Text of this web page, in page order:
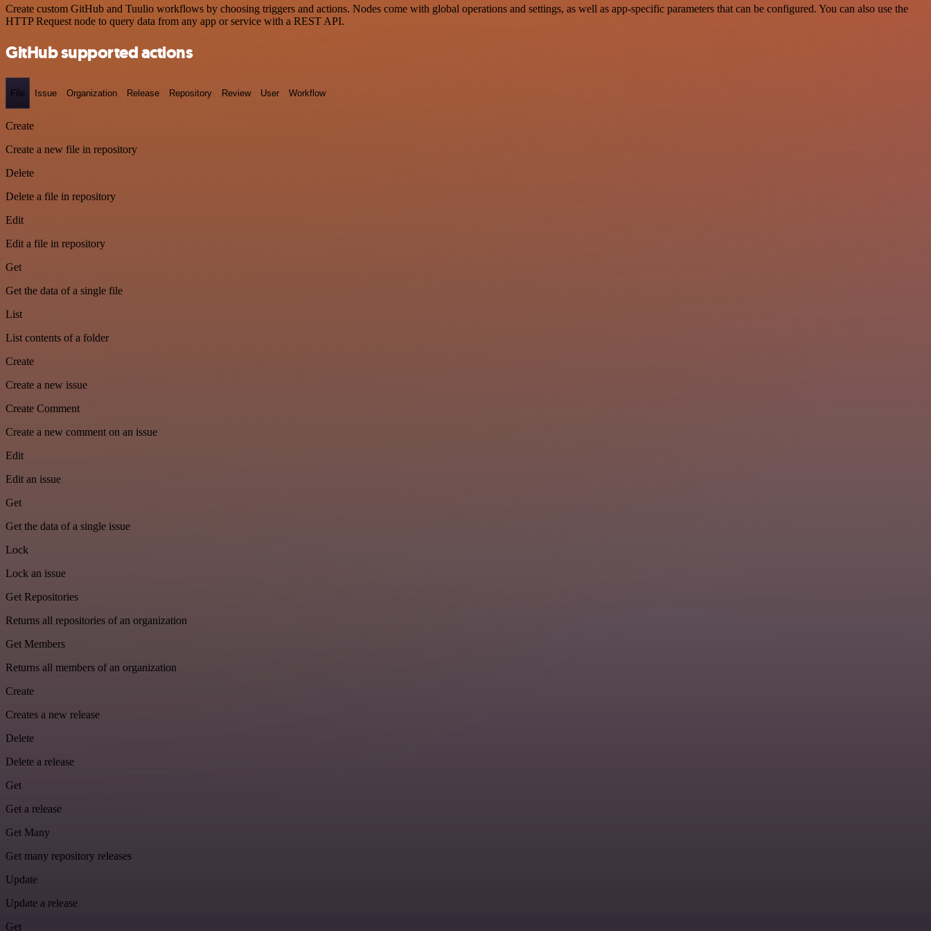
Create custom GitHub and Tuulio workflows by choosing triggers and actions. Nodes come with global operations and settings, as well as app-specific parameters that can be configured. You can also use the
HTTP Request node to query data from any app or service with a REST API.
GitHub supported actions
File Issue Organization Release Repository Review User Workflow
Create
Create a new file in repository
Delete
Delete a file in repository
Edit
Edit a file in repository
Get
Get the data of a single file
List
List contents of a folder
Create
Create a new issue
Create Comment
Create a new comment on an issue
Edit
Edit an issue
Get
Get the data of a single issue
Lock
Lock an issue
Get Repositories
Returns all repositories of an organization
Get Members
Returns all members of an organization
Create
Creates a new release
Delete
Delete a release
Get
Get a release
Get Many
Get many repository releases
Update
Update a release
Get